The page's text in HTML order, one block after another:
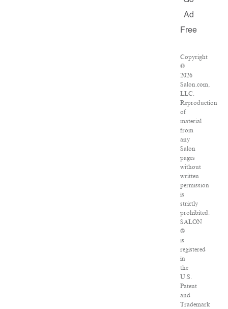
Ad
Free
Copyright
©
2026
Salon.com,
LLC.
Reproduction
of
material
from
any
Salon
pages
without
written
permission
is
strictly
prohibited.
SALON
®
is
registered
in
the
U.S.
Patent
and
Trademark